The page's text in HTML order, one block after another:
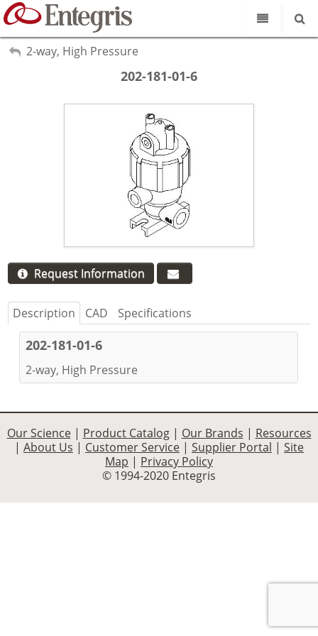
My Account
Sign Out
Our Science
Product Catalog
Our Brands
Resources
About Us
Customer Service
Supplier Portal
Search
2-way, High Pressure
202-181-01-6
Request Information
Description CAD Specifications
202-181-01-6
2-way, High Pressure
Our Science| Product Catalog| Our Brands | Resources
| About Us | Customer Service | Supplier Portal | Site
Map | Privacy Policy
© 1994-2020 Entegris